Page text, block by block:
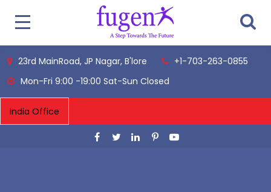
23rd MainRoad, JP Nagar, B'lore
+1-703-263-0855
Mon-Fri 9:00 -19:00 Sat-Sun Closed